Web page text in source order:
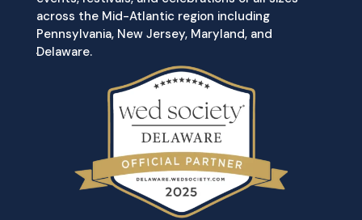
across the Mid-Atlantic region including
Pennsylvania, New Jersey, Maryland, and
Delaware.